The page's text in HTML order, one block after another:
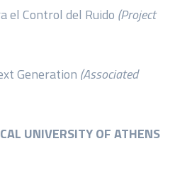
el Control del Ruido (Project
Generation (Associated
UNIVERSITY OF ATHENS